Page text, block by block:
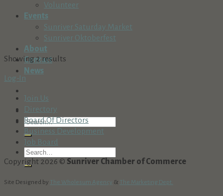
Volunteer
Events
Sunriver Saturday Market
Sunriver Oktoberfest
About
Contact
News
Showing 2 results
Log-In
Join Us
Directory
Board Of Directors
Business Development
Job Board
Copyright 2026 © Sunriver Chamber of Commerce
Site Designed by The Wholesum Agency & The Marketing Dept.